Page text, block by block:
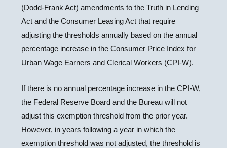
(Dodd-Frank Act) amendments to the Truth in Lending
Act and the Consumer Leasing Act that require
adjusting the thresholds annually based on the annual
percentage increase in the Consumer Price Index for
Urban Wage Earners and Clerical Workers (CPI-W).
If there is no annual percentage increase in the CPI-W,
the Federal Reserve Board and the Bureau will not
adjust this exemption threshold from the prior year.
However, in years following a year in which the
exemption threshold was not adjusted, the threshold is